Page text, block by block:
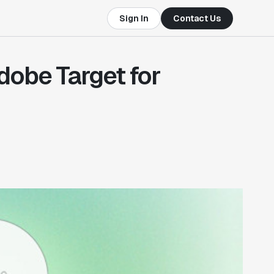
Sign In Contact Us
Target for